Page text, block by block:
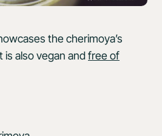
the cherimoya’s
is also vegan andfree of